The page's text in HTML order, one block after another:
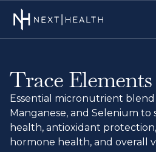
Trace
Essential micronutrient blend
Manganese, and Selenium
health, antioxidant
hormone health, and overall